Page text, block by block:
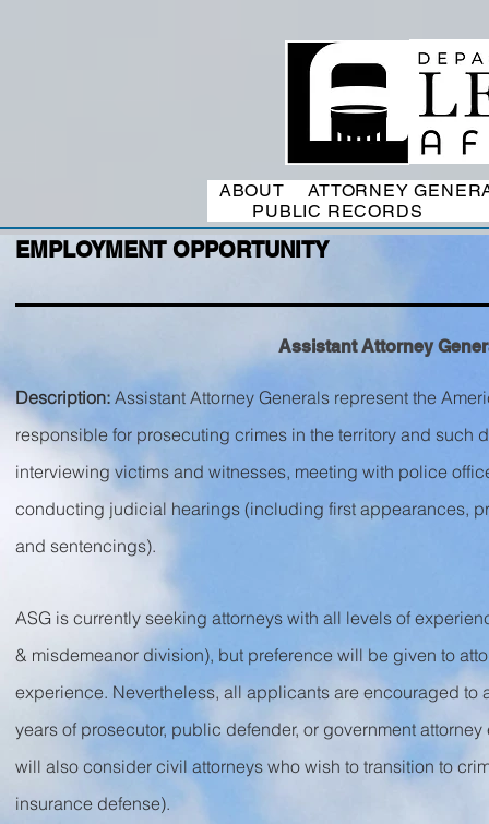
ABOUT
ATTORNEY
PUBLIC RECORDS
EMPLOYMENT OPPORTUNITY
Assistant Attorney
Description: Assistant Attorney Generals represent the
responsible for prosecuting crimes in the territory and
interviewing victims and witnesses, meeting with police
conducting judicial hearings (including first appearances,
and sentencings).
ASG is currently seeking attorneys with all levels of
& misdemeanor division), but preference will be given to
experience. Nevertheless, all applicants are encouraged to
years of prosecutor, public defender, or government
will also consider civil attorneys who wish to transition to
insurance defense).